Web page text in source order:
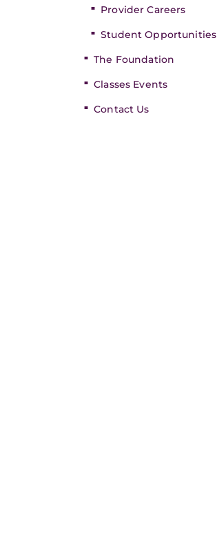
Provider Careers
Student Opportunities
The Foundation
Classes Events
Contact Us